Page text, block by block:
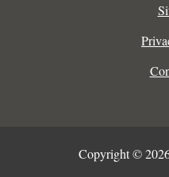
Copyright ©